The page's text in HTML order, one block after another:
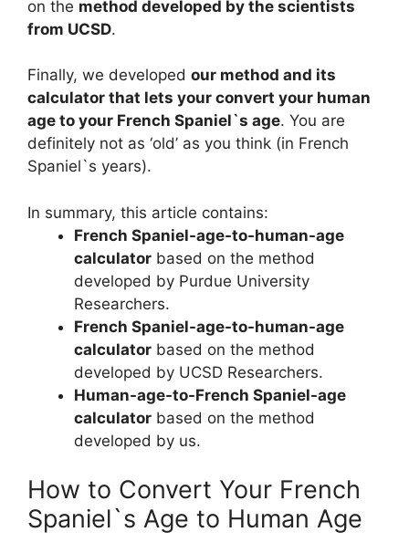
on the method developed by the scientists
from UCSD.
Finally, we developed our method and its
calculator that lets your convert your human
age to your French Spaniel`s age. You are
definitely not as ‘old’ as you think (in French
Spaniel`s years).
In summary, this article contains:
French Spaniel-age-to-human-age
calculator based on the method
developed by Purdue University
Researchers.
French Spaniel-age-to-human-age
calculator based on the method
developed by UCSD Researchers.
Human-age-to-French Spaniel-age
calculator based on the method
developed by us.
How to Convert Your French
Spaniel`s Age to Human Age